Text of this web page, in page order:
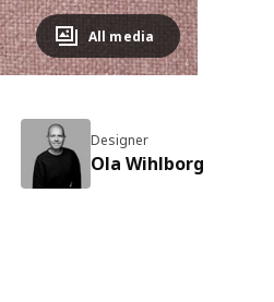
All media
Designer
Ola Wihlborg